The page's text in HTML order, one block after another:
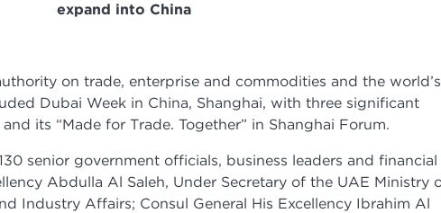
expand into China
on trade, enterprise and commodities and the world’s
Dubai Week in China, Shanghai, with three significant
its “Made for Trade. Together” in Shanghai Forum.
senior government officials, business leaders and financial
Abdulla Al Saleh, Under Secretary of the UAE Ministry
Industry Affairs; Consul General His Excellency Ibrahim Al